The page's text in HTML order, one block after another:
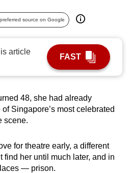
source on Google
article
FAST
48, she had already
Singapore’s most celebrated
scene.
for theatre early, a different
find her until much later, and in
— prison.